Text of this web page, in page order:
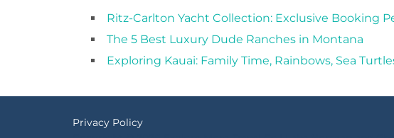
Ritz-Carlton Yacht Collection: Exclusive Booking
The 5 Best Luxury Dude Ranches in Montana
Exploring Kauai: Family Time, Rainbows, Sea
Privacy Policy